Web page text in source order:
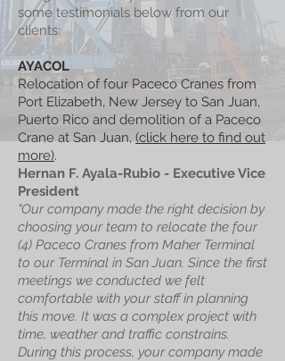
some testimonials below from our
clients:
AYACOL
Relocation of four Paceco Cranes from
Port Elizabeth, New Jersey to San Juan,
Puerto Rico and demolition of a Paceco
Crane at San Juan, (click here to find out
more).
Hernan F. Ayala-Rubio - Executive Vice
President
"Our company made the right decision by
choosing your team to relocate the four
(4) Paceco Cranes from Maher Terminal
to our Terminal in San Juan. Since the first
meetings we conducted we felt
comfortable with your staff in planning
this move. It was a complex project with
time, weather and traffic constrains.
During this process, your company made